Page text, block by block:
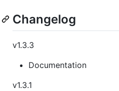
Changelog
v1.3.3
Documentation
v1.3.1